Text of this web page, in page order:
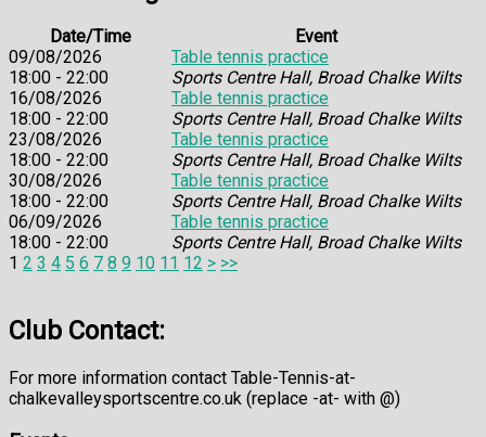
Date/Time
Event
09/08/2026
18:00 - 22:00
Table tennis practice
Sports Centre Hall, Broad Chalke Wilts
16/08/2026
18:00 - 22:00
Table tennis practice
Sports Centre Hall, Broad Chalke Wilts
23/08/2026
18:00 - 22:00
Table tennis practice
Sports Centre Hall, Broad Chalke Wilts
30/08/2026
18:00 - 22:00
Table tennis practice
Sports Centre Hall, Broad Chalke Wilts
06/09/2026
18:00 - 22:00
Table tennis practice
Sports Centre Hall, Broad Chalke Wilts
1 2 3 4 5 6 7 8 9 10 11 12 > >>
Club Contact:
For more information contact Table-Tennis-at-
chalkevalleysportscentre.co.uk (replace -at- with @)